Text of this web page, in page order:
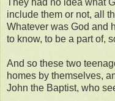
They had no idea what
include them or not, all
Whatever was God and
to know, to be a part of,
And so these two
homes by themselves,
John the Baptist, who